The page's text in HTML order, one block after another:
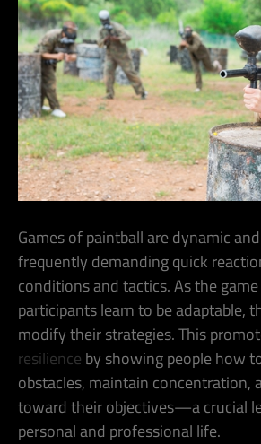
Games of paintball are dynamic
frequently demanding quick
conditions and tactics. As the
participants learn to be adaptable,
modify their strategies. This
resilience by showing people how
obstacles, maintain concentration,
toward their objectives—a crucial
personal and professional life.